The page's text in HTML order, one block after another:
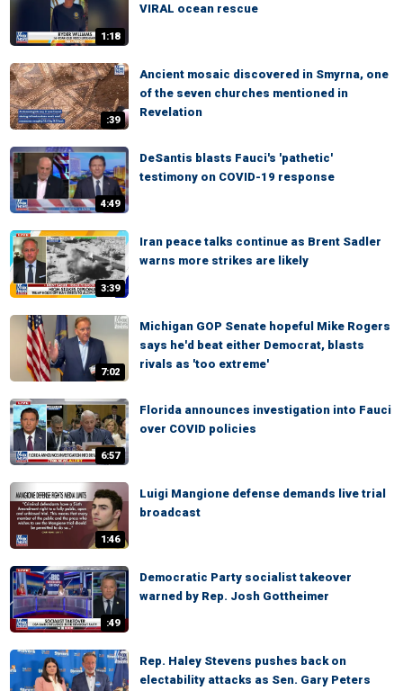
1:18
VIRAL ocean rescue
:39
Ancient mosaic discovered in Smyrna, one
of the seven churches mentioned in
Revelation
4:49
DeSantis blasts Fauci's 'pathetic'
testimony on COVID-19 response
3:39
Iran peace talks continue as Brent Sadler
warns more strikes are likely
7:02
Michigan GOP Senate hopeful Mike Rogers
says he'd beat either Democrat, blasts
rivals as 'too extreme'
6:57
Florida announces investigation into Fauci
over COVID policies
1:46
Luigi Mangione defense demands live trial
broadcast
:49
Democratic Party socialist takeover
warned by Rep. Josh Gottheimer
Rep. Haley Stevens pushes back on
electability attacks as Sen. Gary Peters